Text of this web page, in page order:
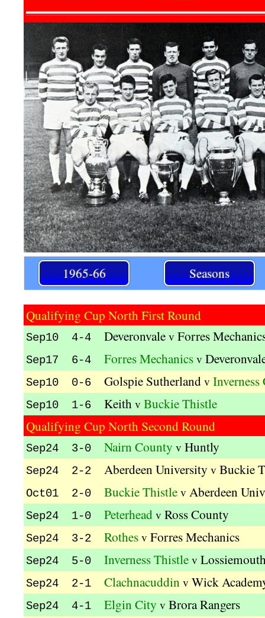
1965-66 Seasons
Qualifying Cup North First Round
Sep10 4-4 Deveronvale v Forres
Sep17 6-4 Forres Mechanics v
Sep10 0-6 Golspie Sutherland v Inverness
Sep10 1-6 Keith v Buckie Thistle
Qualifying Cup North Second Round
Sep24 3-0 Nairn County v Huntly
Sep24 2-2 Aberdeen University v Buckie
Oct01 2-0 Buckie Thistle v Aberdeen
Sep24 1-0 Peterhead v Ross County
Sep24 3-2 Rothes v Forres Mechanics
Sep24 5-0 Inverness Thistle v
Sep24 2-1 Clachnacuddin v Wick
Sep24 4-1 Elgin City v Brora Rangers